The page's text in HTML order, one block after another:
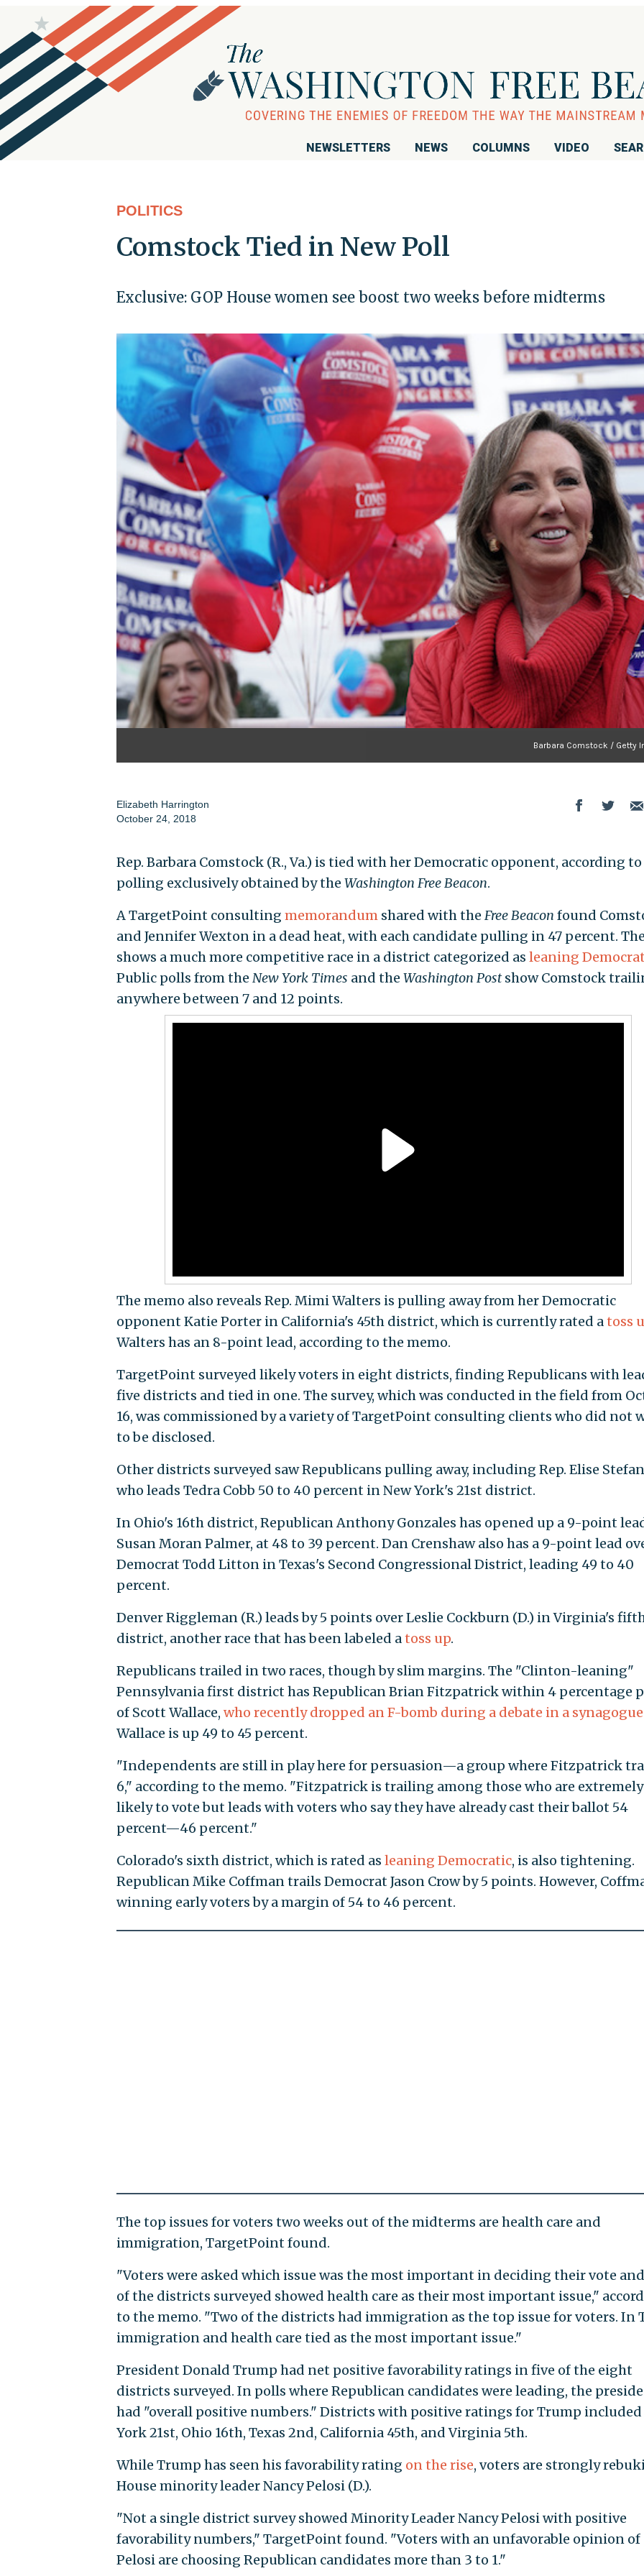
NEWSLETTERS NEWS COLUMNS VIDEO
POLITICS
Comstock Tied in New Poll
Exclusive: GOP House women see boost two weeks before midterms
Barbara Comstock / Getty
Elizabeth Harrington
October 24, 2018
Rep. Barbara Comstock (R., Va.) is tied with her Democratic opponent, according
polling exclusively obtained by the Washington Free Beacon
A TargetPoint consulting memorandum shared with the Free Beacon found
and Jennifer Wexton in a dead heat, with each candidate pulling in 47 percent.
shows a much more competitive race in a district categorized as leaning
Public polls from the New York Times and the Washington Postshow Comstock
anywhere between 7 and 12 points.
The memo also reveals Rep. Mimi Walters is pulling away from her Democratic
opponent Katie Porter in California's 45th district, which is currently rated a toss
Walters has an 8-point lead, according to the memo.
TargetPoint surveyed likely voters in eight districts, finding Republicans with
five districts and tied in one. The survey, which was conducted in the field from
16, was commissioned by a variety of TargetPoint consulting clients who did not
to be disclosed.
Other districts surveyed saw Republicans pulling away, including Rep. Elise
who leads Tedra Cobb 50 to 40 percent in New York's 21st district.
In Ohio's 16th district, Republican Anthony Gonzales has opened up a 9-point
over Susan Moran Palmer, at 48 to 39 percent. Dan Crenshaw also has a 9-point
over Democrat Todd Litton in Texas's Second Congressional District, leading 49
percent.
Denver Riggleman (R.) leads by 5 points over Leslie Cockburn (D.) in Virginia's
district, another race that has been labeled a toss up.
Republicans trailed in two races, though by slim margins. The "Clinton-leaning"
Pennsylvania first district has Republican Brian Fitzpatrick within 4 percentage
points of Scott Wallace,who recently dropped an F-bomb during a debate in a
synagogue. Wallace is up 49 to 45 percent.
"Independents are still in play here for persuasion—a group where Fitzpatrick
by 6," according to the memo. "Fitzpatrick is trailing among those who are
likely to vote but leads with voters who say they have already cast their ballot 54
percent—46 percent."
Colorado's sixth district, which is rated as leaning Democratic, is also tightening.
Republican Mike Coffman trails Democrat Jason Crow by 5 points. However,
winning early voters by a margin of 54 to 46 percent.
The top issues for voters two weeks out of the midterms are health care and
immigration, TargetPoint found.
"Voters were asked which issue was the most important in deciding their vote
of the districts surveyed showed health care as their most important issue,"
to the memo. "Two of the districts had immigration as the top issue for voters. In
02 immigration and health care tied as the most important issue."
President Donald Trump had net positive favorability ratings in five of the eight
districts surveyed. In polls where Republican candidates were leading, the
had "overall positive numbers." Districts with positive ratings for Trump included
York 21st, Ohio 16th, Texas 2nd, California 45th, and Virginia 5th.
While Trump has seen his favorability rating on the rise , voters are strongly
House minority leader Nancy Pelosi (D.).
"Not a single district survey showed Minority Leader Nancy Pelosi with positive
favorability numbers," TargetPoint found. "Voters with an unfavorable opinion of
Pelosi are choosing Republican candidates more than 3 to 1."